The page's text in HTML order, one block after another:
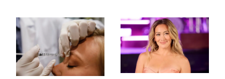
Abroad for
Cosmetic
Procedures